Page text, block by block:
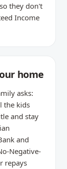
they don't
Income
home
asks:
the kids
and stay
and
Negative-
repays